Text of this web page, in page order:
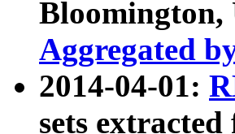
Bloomington,
Aggregated
2014-04-01:
sets